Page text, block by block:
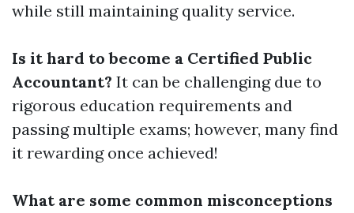
while still maintaining quality service.
Is it hard to become a Certified Public
Accountant? It can be challenging due to
rigorous education requirements and
passing multiple exams; however, many find
it rewarding once achieved!
What are some common misconceptions